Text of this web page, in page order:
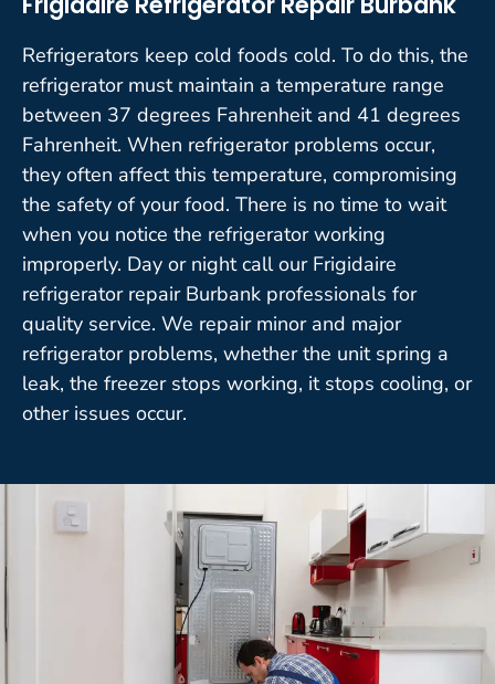
Refrigerators keep cold foods cold. To do this, the
refrigerator must maintain a temperature range
between 37 degrees Fahrenheit and 41 degrees
Fahrenheit. When refrigerator problems occur,
they often affect this temperature, compromising
the safety of your food. There is no time to wait
when you notice the refrigerator working
improperly. Day or night call our Frigidaire
refrigerator repair Burbank professionals for
quality service. We repair minor and major
refrigerator problems, whether the unit spring a
leak, the freezer stops working, it stops cooling, or
other issues occur.